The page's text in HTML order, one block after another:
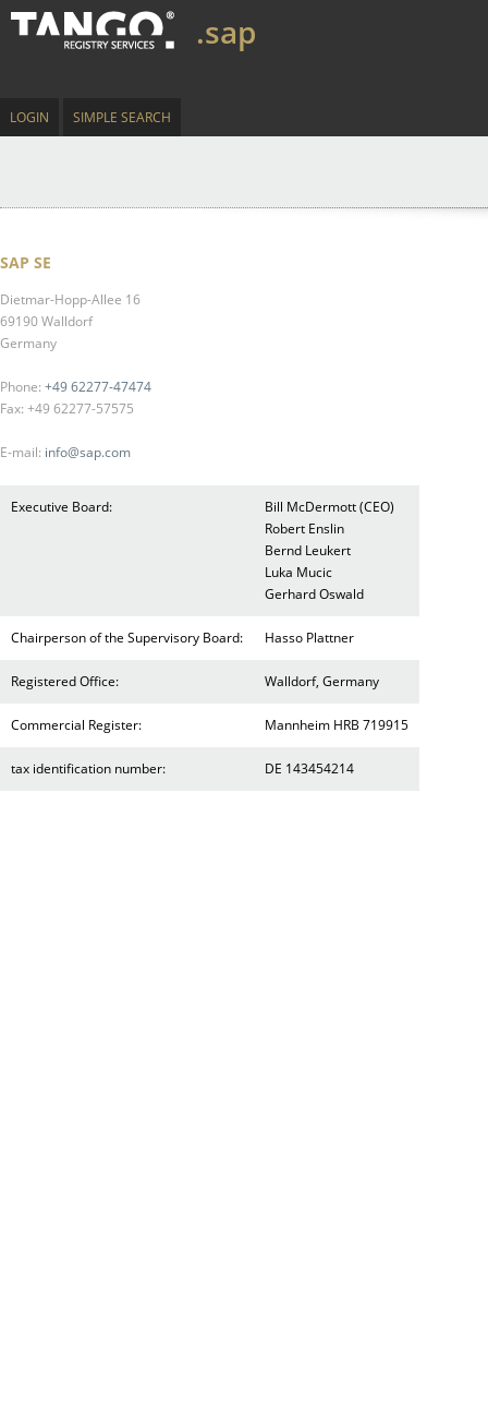
.sap
LOGIN SIMPLE SEARCH
SAP SE
Dietmar-Hopp-Allee 16
69190 Walldorf
Germany
Phone: +49 62277-47474
Fax: +49 62277-57575
E-mail: info@sap.com
Executive Board:
Bill McDermott (CEO)
Robert Enslin
Bernd Leukert
Luka Mucic
Gerhard Oswald
Chairperson of the Supervisory Board: Hasso Plattner
Registered Office: Walldorf, Germany
Commercial Register: Mannheim HRB 719915
tax identification number: DE 143454214